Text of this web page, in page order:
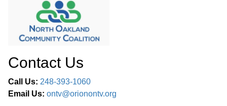
Contact Us
Call Us: 248-393-1060
Email Us: ontv@orionontv.org